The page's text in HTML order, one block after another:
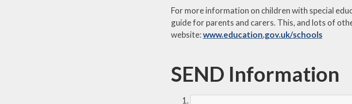
For more information on children with special
guide for parents and carers. This, and lots of
website:www.education.gov.uk/schools
SEND Information